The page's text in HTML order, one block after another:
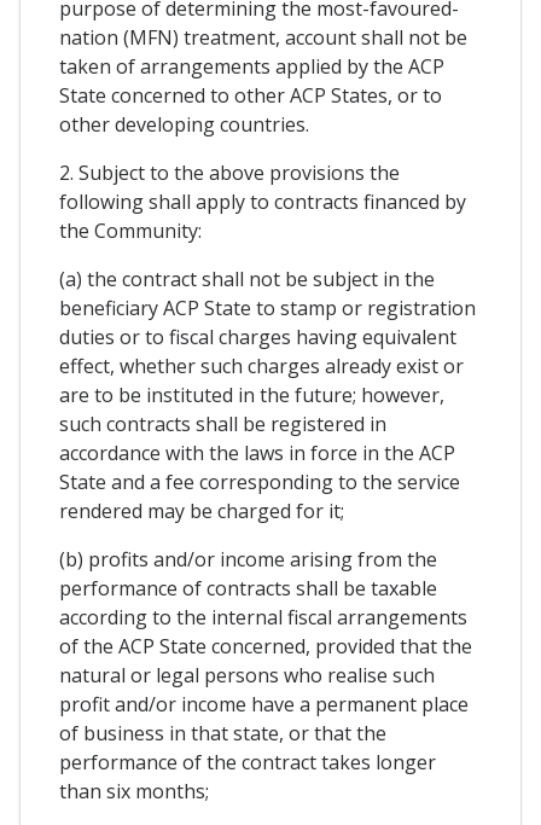
purpose of determining the most-favoured-
nation (MFN) treatment, account shall not be
taken of arrangements applied by the ACP
State concerned to other ACP States, or to
other developing countries.
2. Subject to the above provisions the
following shall apply to contracts financed by
the Community:
(a) the contract shall not be subject in the
beneficiary ACP State to stamp or registration
duties or to fiscal charges having equivalent
effect, whether such charges already exist or
are to be instituted in the future; however,
such contracts shall be registered in
accordance with the laws in force in the ACP
State and a fee corresponding to the service
rendered may be charged for it;
(b) profits and/or income arising from the
performance of contracts shall be taxable
according to the internal fiscal arrangements
of the ACP State concerned, provided that the
natural or legal persons who realise such
profit and/or income have a permanent place
of business in that state, or that the
performance of the contract takes longer
than six months;